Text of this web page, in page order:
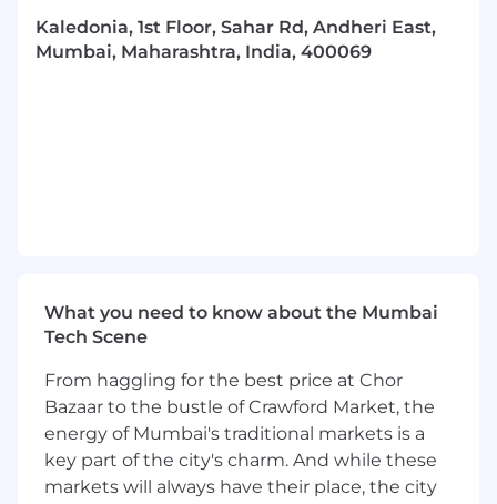
comprehensive test strategies that ensure
seamless interoperability and data integrity
Build and maintain automated test
flows, and system behaviors, ensuring data
pipelines accurately ingest, normalize, and
correlate security telemetry across
integrated platforms
Partner closely with engineering, product,
Kaledonia, 1st Floor, Sahar Rd, Andheri East,
Mumbai, Maharashtra, India, 400069
What you need to know about the Mumbai
Tech Scene
From haggling for the best price at Chor
Bazaar to the bustle of Crawford Market, the
energy of Mumbai's traditional markets is a
key part of the city's charm. And while these
markets will always have their place, the city